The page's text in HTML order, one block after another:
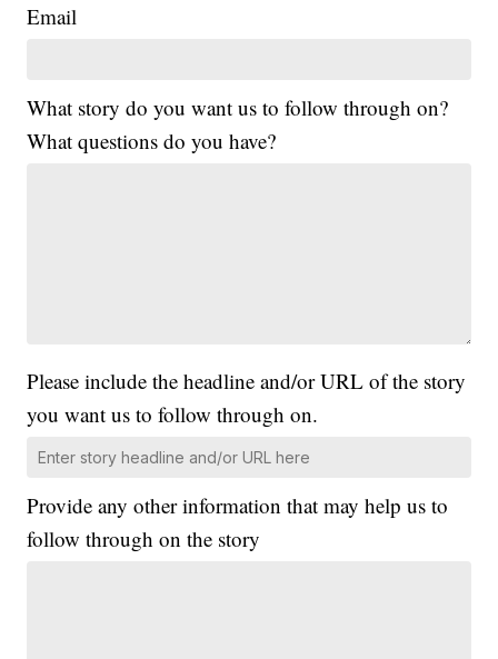
Email
What story do you want us to follow through on?
What questions do you have?
Please include the headline and/or URL of the story
you want us to follow through on.
Provide any other information that may help us to
follow through on the story